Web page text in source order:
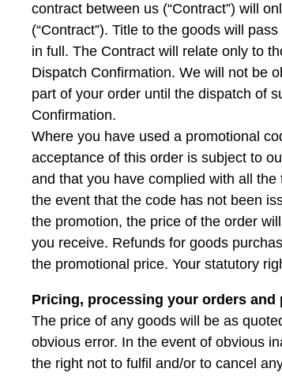
contract between us (“Contract”) will
(“Contract”). Title to the goods will
in full. The Contract will relate only to
Dispatch Confirmation. We will not be
part of your order until the dispatch of
Confirmation.
Where you have used a promotional
acceptance of this order is subject to
and that you have complied with all
the event that the code has not been
the promotion, the price of the order
you receive. Refunds for goods
the promotional price. Your statutory
Pricing, processing your orders and
The price of any goods will be as
obvious error. In the event of obvious
the right not to fulfil and/or to cancel